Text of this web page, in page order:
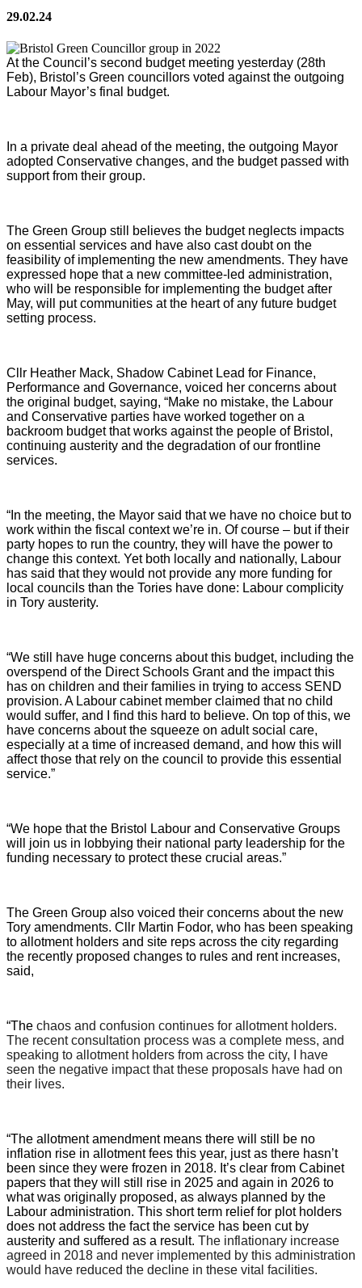
29.02.24
At the Council’s second budget meeting yesterday (28th
Feb), Bristol’s Green councillors voted against the outgoing
Labour Mayor’s final budget.
In a private deal ahead of the meeting, the outgoing Mayor
adopted Conservative changes, and the budget passed with
support from their group.
The Green Group still believes the budget neglects impacts
on essential services and have also cast doubt on the
feasibility of implementing the new amendments. They have
expressed hope that a new committee-led administration,
who will be responsible for implementing the budget after
May, will put communities at the heart of any future budget
setting process.
Cllr Heather Mack, Shadow Cabinet Lead for Finance,
Performance and Governance, voiced her concerns about
the original budget, saying, “Make no mistake, the Labour
and Conservative parties have worked together on a
backroom budget that works against the people of Bristol,
continuing austerity and the degradation of our frontline
services.
“In the meeting, the Mayor said that we have no choice but to
work within the fiscal context we’re in. Of course – but if their
party hopes to run the country, they will have the power to
change this context. Yet both locally and nationally, Labour
has said that they would not provide any more funding for
local councils than the Tories have done: Labour complicity
in Tory austerity.
“We still have huge concerns about this budget, including the
overspend of the Direct Schools Grant and the impact this
has on children and their families in trying to access SEND
provision. A Labour cabinet member claimed that no child
would suffer, and I find this hard to believe. On top of this, we
have concerns about the squeeze on adult social care,
especially at a time of increased demand, and how this will
affect those that rely on the council to provide this essential
service.”
“We hope that the Bristol Labour and Conservative Groups
will join us in lobbying their national party leadership for the
funding necessary to protect these crucial areas.”
The Green Group also voiced their concerns about the new
Tory amendments. Cllr Martin Fodor, who has been speaking
to allotment holders and site reps across the city regarding
the recently proposed changes to rules and rent increases,
said,
“The chaos and confusion continues for allotment holders.
The recent consultation process was a complete mess, and
speaking to allotment holders from across the city, I have
seen the negative impact that these proposals have had on
their lives.
“The allotment amendment means there will still be no
inflation rise in allotment fees this year, just as there hasn’t
been since they were frozen in 2018. It’s clear from Cabinet
papers that they will still rise in 2025 and again in 2026 to
what was originally proposed, as always planned by the
Labour administration. This short term relief for plot holders
does not address the fact the service has been cut by
austerity and suffered as a result. The inflationary increase
agreed in 2018 and never implemented by this administration
would have reduced the decline in these vital facilities.